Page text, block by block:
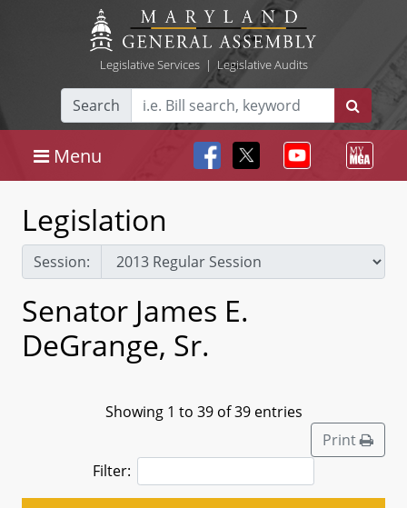
Legislative Services| Legislative Audits
Search
Menu
Legislation
Session:
Senator James E.
DeGrange, Sr.
Showing 1 to 39 of 39 entries
Print
Filter: